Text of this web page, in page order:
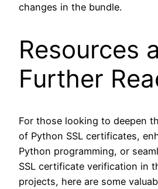
changes in the bundle.
Resources
Further
For those looking to deepen
of Python SSL certificates,
Python programming, or
SSL certificate verification in
projects, here are some